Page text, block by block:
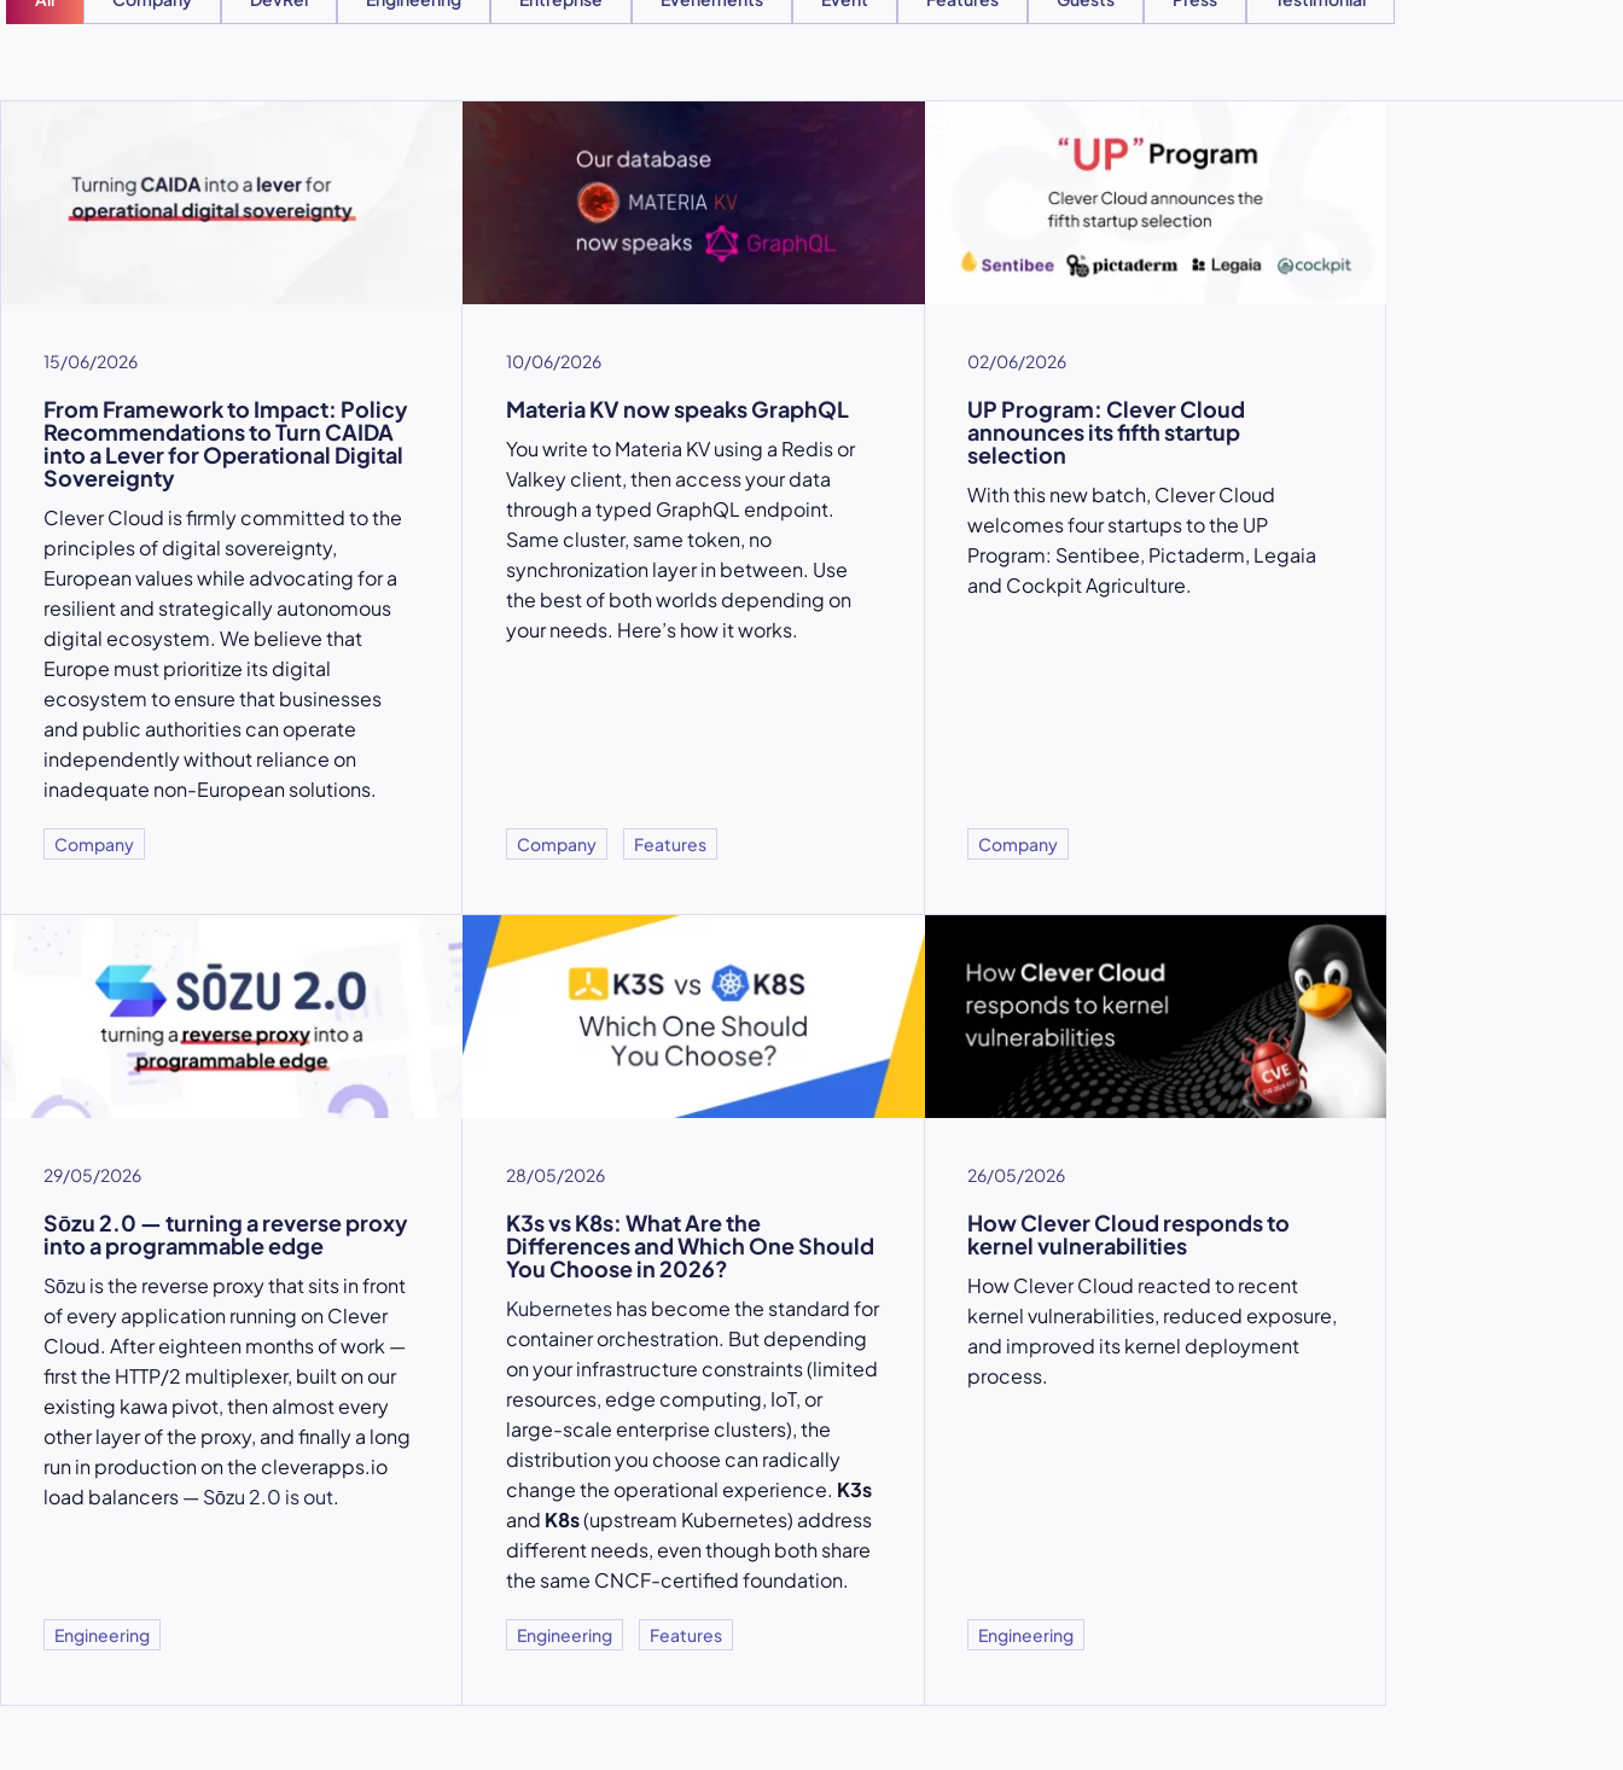
15/06/2026
From Framework to Impact: Policy
Recommendations to Turn CAIDA
into a Lever for Operational Digital
Sovereignty
Clever Cloud is firmly committed to the
principles of digital sovereignty,
European values while advocating for a
resilient and strategically autonomous
digital ecosystem. We believe that
Europe must prioritize its digital
ecosystem to ensure that businesses
and public authorities can operate
independently without reliance on
inadequate non-European solutions.
Company
10/06/2026
Materia KV now speaks GraphQL
You write to Materia KV using a Redis or
Valkey client, then access your data
through a typed GraphQL endpoint.
Same cluster, same token, no
synchronization layer in between. Use
the best of both worlds depending on
your needs. Here’s how it works.
Company Features
02/06/2026
UP Program: Clever Cloud
announces its fifth startup
selection
With this new batch, Clever Cloud
welcomes four startups to the UP
Program: Sentibee, Pictaderm, Legaia
and Cockpit Agriculture.
Company
29/05/2026
Sōzu 2.0 — turning a reverse proxy
into a programmable edge
Sōzu is the reverse proxy that sits in front
of every application running on Clever
Cloud. After eighteen months of work —
first the HTTP/2 multiplexer, built on our
existing kawa pivot, then almost every
other layer of the proxy, and finally a long
run in production on the cleverapps.io
load balancers —Sōzu 2.0 is out.
Engineering
28/05/2026
K3s vs K8s: What Are the
Differences and Which One Should
You Choose in 2026?
Kuberneteshas become the standard for
container orchestration. But depending
on your infrastructure constraints (limited
resources, edge computing, IoT, or
large-scale enterprise clusters), the
distribution you choose can radically
change the operational experience. K3s
and K8s(upstream Kubernetes) address
different needs, even though both share
the same CNCF-certified foundation.
Engineering Features
26/05/2026
How Clever Cloud responds to
kernel vulnerabilities
How Clever Cloud reacted to recent
kernel vulnerabilities, reduced exposure,
and improved its kernel deployment
process.
Engineering